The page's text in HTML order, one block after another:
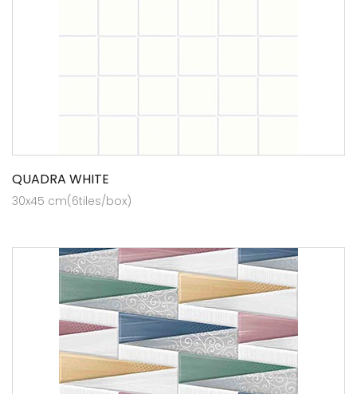
QUADRA WHITE
30x45 cm(6tiles/box)